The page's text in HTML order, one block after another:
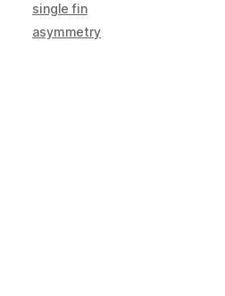
single fin
asymmetry